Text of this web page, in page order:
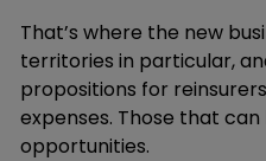
That’s where the new
territories in particular,
propositions for
expenses. Those that
opportunities.